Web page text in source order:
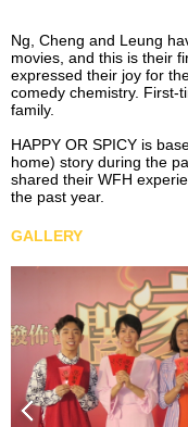
Ng, Cheng and Leung
movies, and this is their
expressed their joy for
comedy chemistry. First-
family.
HAPPY OR SPICY is
home) story during the
shared their WFH
the past year.
GALLERY